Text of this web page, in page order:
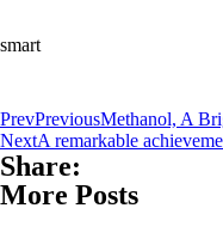
smart
PrevPreviousMethanol, A
NextA remarkable
Share:
More Posts